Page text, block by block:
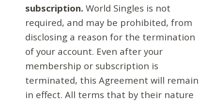
subscription. World Singles is not
required, and may be prohibited, from
disclosing a reason for the termination
of your account. Even after your
membership or subscription is
terminated, this Agreement will remain
in effect. All terms that by their nature